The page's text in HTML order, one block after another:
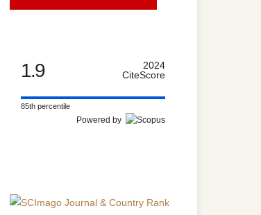
1.9
2024
CiteScore
85th percentile
Powered by